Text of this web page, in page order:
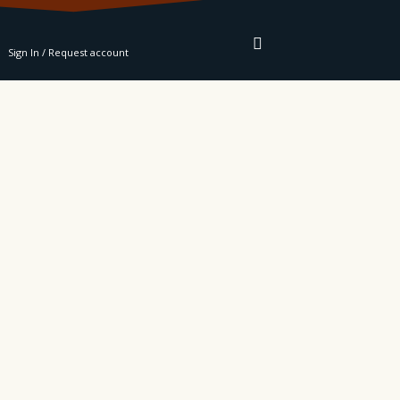
Sign In / Request account